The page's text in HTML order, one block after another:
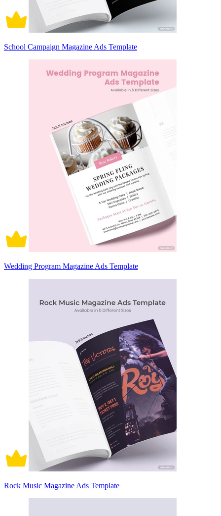
School Campaign Magazine Ads Template
Wedding Program Magazine Ads Template
Rock Music Magazine Ads Template